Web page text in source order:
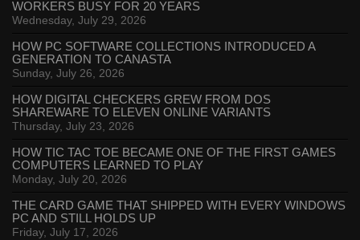
WORKERS BUSY FOR 20 YEARS
Wednesday, July 29, 2026
HOW PC SOFTWARE COLLECTIONS INTRODUCED A
GENERATION TO CANASTA
Sunday, July 26, 2026
HOW DIGITAL CHECKERS GREW FROM DOS
SHAREWARE TO ELEVEN ONLINE VARIANTS
Thursday, July 23, 2026
HOW TIC TAC TOE BECAME ONE OF THE FIRST GAMES
COMPUTERS LEARNED TO PLAY
Monday, July 20, 2026
THE CARD GAME THAT SHIPPED WITH EVERY WINDOWS
PC AND STILL HOLDS UP
Friday, July 17, 2026